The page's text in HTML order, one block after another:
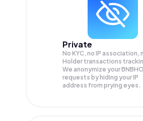
Private
No KYC, no IP association,
Holder transactions
We anonymize your
requests by hiding your IP
address from prying eyes.